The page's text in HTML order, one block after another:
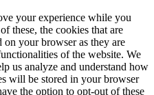
your experience while you
these, the cookies that are
on your browser as they are
of the website. We
us analyze and understand how
will be stored in your browser
the option to opt-out of these